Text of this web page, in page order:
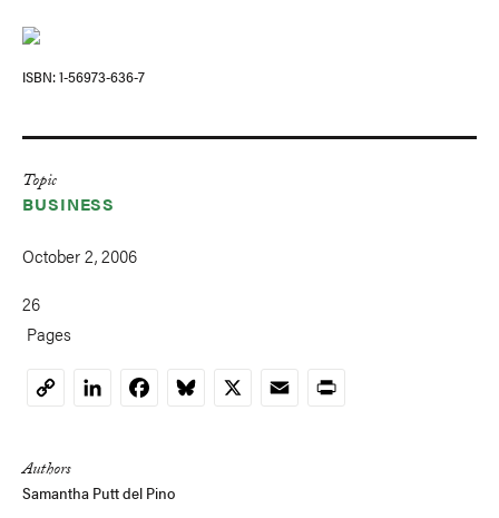
ISBN 1-56973-636-7
Topic
BUSINESS
October 2, 2006
26
Pages
CopyLinkedInFacebookBluesky
X EmailPrint
Authors
Samantha Putt del Pino